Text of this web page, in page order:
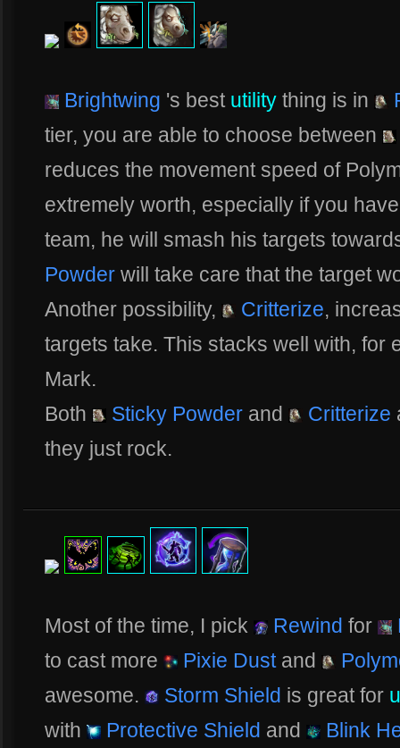
Brightwing 's best utility thing is in
tier, you are able to choose between
reduces the movement speed of
extremely worth, especially if you
team, he will smash his targets
Powder will take care that the target
Another possibility,
Critterize,
targets take. This stacks well with, for
Mark.
Both
Sticky Powder and Critterize
they just rock.
Most of the time, I pick Rewind for
to cast more
Pixie Dustand
awesome.
Storm Shield is great for
with
Protective Shield and Blink